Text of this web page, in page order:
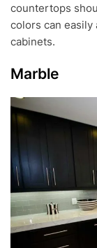
countertops
colors can easily
cabinets.
Marble